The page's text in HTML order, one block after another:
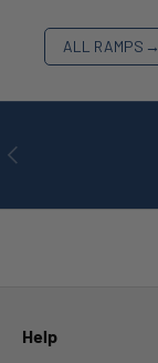
ALL RAMPS →
PREVIOUS
Help